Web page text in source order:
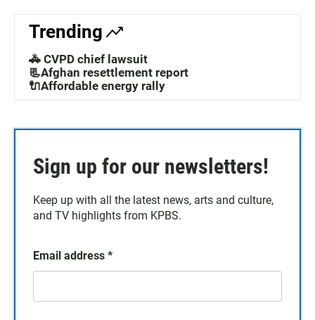
Trending
🚓 CVPD chief lawsuit
📃Afghan resettlement report
🔌Affordable energy rally
Sign up for our newsletters!
Keep up with all the latest news, arts and culture,
and TV highlights from KPBS.
Email address *